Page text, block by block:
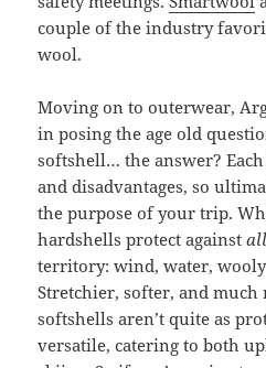
couple of the industry
wool.
Moving on to outerwear,
in posing the age old
softshell… the answer?
and disadvantages, so
the purpose of your trip.
hardshells protect againstall
territory: wind, water, wooly
Stretchier, softer, and much
softshells aren’t quite as
versatile, catering to both